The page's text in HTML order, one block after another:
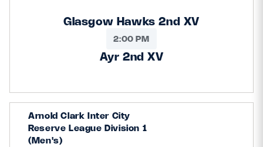
Glasgow Hawks 2nd XV
2:00 PM
Ayr 2nd XV
Arnold Clark Inter City
Reserve League Division 1
(Men's)